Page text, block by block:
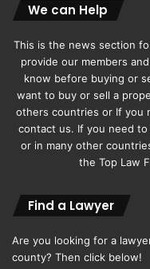
We can Help
This is the news section
provide our members
know before buying or
want to buy or sell a
others countries or If you
contact us. If you need to
or in many other
the Top Law
Find a Lawyer
Are you looking for a
county? Then click below!